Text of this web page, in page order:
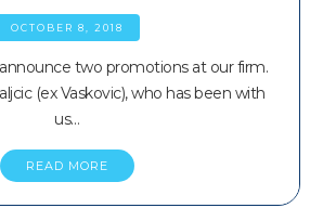
OCTOBER 8, 2018
two promotions at our firm.
(ex Vaskovic), who has been with
us…
READ MORE